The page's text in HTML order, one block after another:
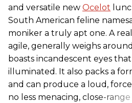
and versatile new Ocelot
South American feline
moniker a truly apt one. A
agile, generally weighs
boasts incandescent eyes
illuminated. It also packs a
and can produce a loud,
no less menacing, close-range